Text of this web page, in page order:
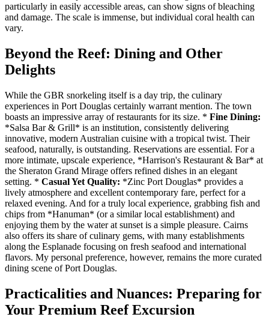
particularly in easily accessible areas, can show signs of bleaching
and damage. The scale is immense, but individual coral health can
vary.
Beyond the Reef: Dining and Other
Delights
While the GBR snorkeling itself is a day trip, the culinary
experiences in Port Douglas certainly warrant mention. The town
boasts an impressive array of restaurants for its size. * Fine Dining:
*Salsa Bar & Grill* is an institution, consistently delivering
innovative, modern Australian cuisine with a tropical twist. Their
seafood, naturally, is outstanding. Reservations are essential. For a
more intimate, upscale experience, *Harrison's Restaurant & Bar* at
the Sheraton Grand Mirage offers refined dishes in an elegant
setting. * Casual Yet Quality: *Zinc Port Douglas* provides a
lively atmosphere and excellent contemporary fare, perfect for a
relaxed evening. And for a truly local experience, grabbing fish and
chips from *Hanuman* (or a similar local establishment) and
enjoying them by the water at sunset is a simple pleasure. Cairns
also offers its share of culinary gems, with many establishments
along the Esplanade focusing on fresh seafood and international
flavors. My personal preference, however, remains the more curated
dining scene of Port Douglas.
Practicalities and Nuances: Preparing for
Your Premium Reef Excursion